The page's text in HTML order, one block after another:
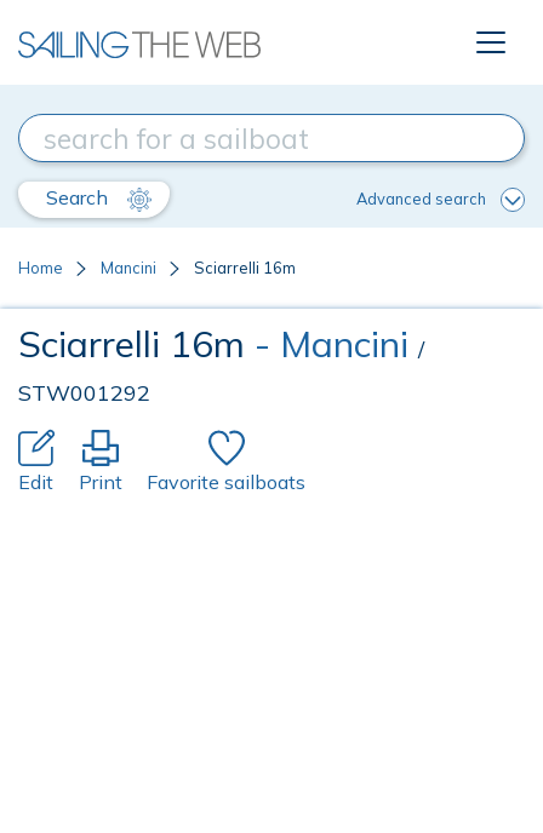
Search Advanced search
Home Mancini Sciarrelli 16m
Sciarrelli 16m - Mancini /
STW001292
Edit Print Favorite sailboats